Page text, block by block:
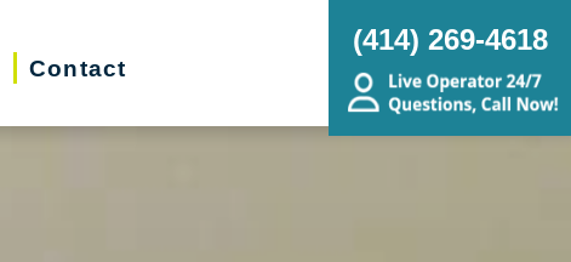
Contact
(414) 269-4618